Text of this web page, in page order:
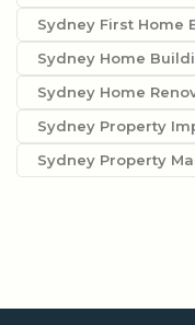
Sydney First Home
Sydney Home
Sydney Home
Sydney Property
Sydney Property